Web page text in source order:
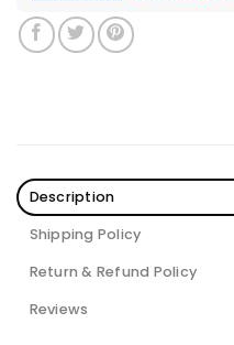
Description
Shipping Policy
Return & Refund Policy
Reviews